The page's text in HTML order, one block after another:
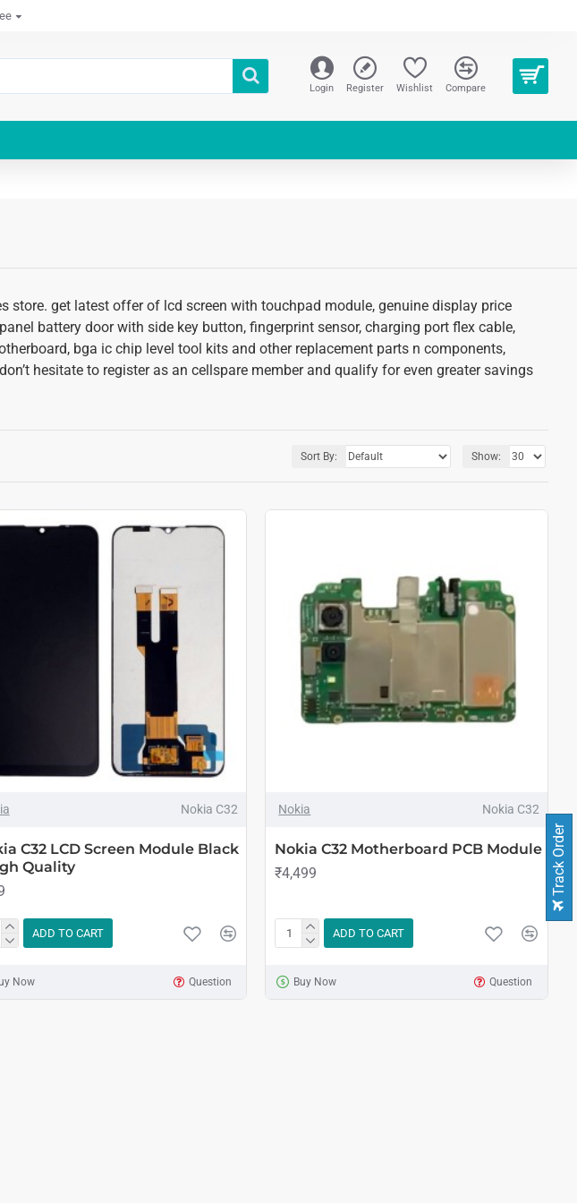
Login Register Wishlist Compare
store. get latest offer of lcd screen with touchpad module, genuine display price
battery door with side key button, fingerprint sensor, charging port flex cable,
bga ic chip level tool kits and other replacement parts n components,
hesitate to register as an cellspare member and qualify for even greater savings
Sort By: Show:
Nokia C32
C32 LCD Screen Module Black
Quality
ADD TO CART
Now Question
Nokia Nokia C32
Nokia C32 Motherboard PCB Module
₹4,499
ADD TO CART
Buy Now Question
Track Order